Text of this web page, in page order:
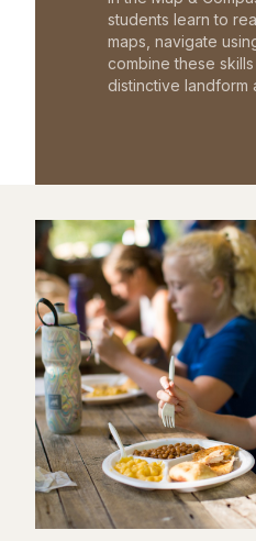
students learn to
maps, navigate
combine these
distinctive landform